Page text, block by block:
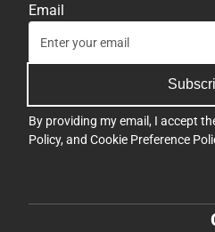
Email
By providing my email, I accept
Policy, and Cookie Preference